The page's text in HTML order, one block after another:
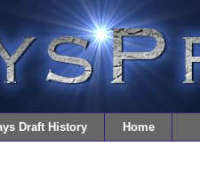
Draft History Home